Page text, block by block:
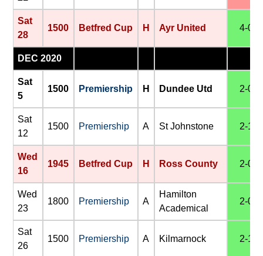
Sat
28
1500 Betfred Cup H Ayr United 4-0
DEC 2020
Sat
5
1500 Premiership H Dundee Utd 2-0
Sat
12
1500 Premiership A St Johnstone 2-1
Wed
16
1945 Betfred Cup H Ross County 2-0
Wed
23
1800 Premiership A
Hamilton
Academical
2-0
Sat
26
1500 Premiership A Kilmarnock 2-1